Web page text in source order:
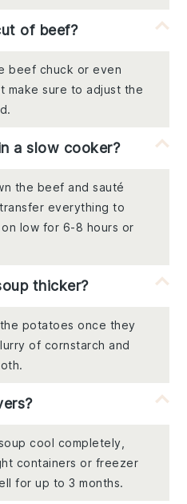
of beef?
beef chuck or even
make sure to adjust the
a slow cooker?
the beef and sauté
everything to
low for 6-8 hours or
thicker?
potatoes once they
of cornstarch and
cool completely,
containers or freezer
for up to 3 months.